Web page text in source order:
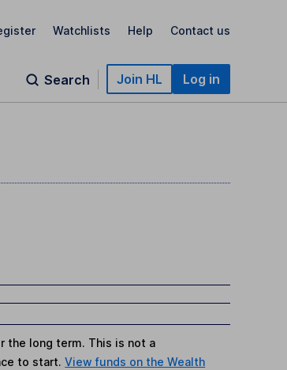
Watchlists Help Contact us
Search Join HL Log in
the long term. This is not a
to start.View funds on the Wealth